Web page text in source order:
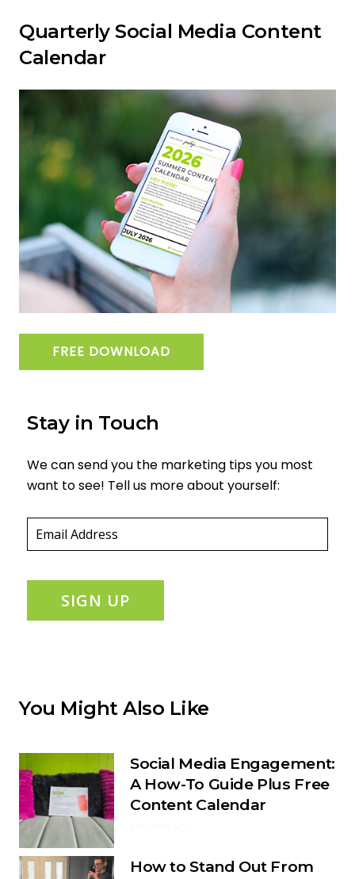
Quarterly Social Media Content
Calendar
FREE DOWNLOAD
Stay in Touch
We can send you the marketing tips you most
want to see! Tell us more about yourself:
SIGN UP
You Might Also Like
Social Media Engagement:
A How-To Guide Plus Free
Content Calendar
How to Stand Out From